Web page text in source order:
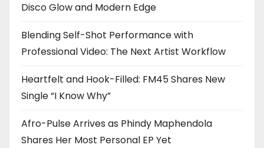
Disco Glow and Modern Edge
Blending Self-Shot Performance with
Professional Video: The Next Artist Workflow
Heartfelt and Hook-Filled: FM45 Shares New
Single “I Know Why”
Afro-Pulse Arrives as Phindy Maphendola
Shares Her Most Personal EP Yet